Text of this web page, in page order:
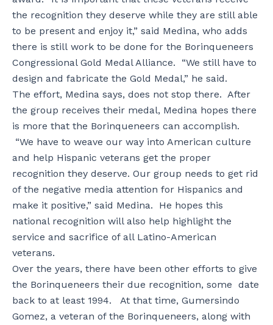
the recognition they deserve while they are still able
to be present and enjoy it,” said Medina, who adds
there is still work to be done for the Borinqueneers
Congressional Gold Medal Alliance. “We still have to
design and fabricate the Gold Medal,” he said.
The effort, Medina says, does not stop there. After
the group receives their medal, Medina hopes there
is more that the Borinqueneers can accomplish.
“We have to weave our way into American culture
and help Hispanic veterans get the proper
recognition they deserve. Our group needs to get rid
of the negative media attention for Hispanics and
make it positive,” said Medina. He hopes this
national recognition will also help highlight the
service and sacrifice of all Latino-American
veterans.
Over the years, there have been other efforts to give
the Borinqueneers their due recognition, some date
back to at least 1994. At that time, Gumersindo
Gomez, a veteran of the Borinqueneers, along with